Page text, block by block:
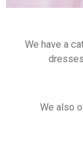
We have a
We also